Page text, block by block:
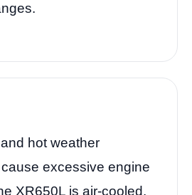
hot weather
excessive engine
XR650L is air-cooled.